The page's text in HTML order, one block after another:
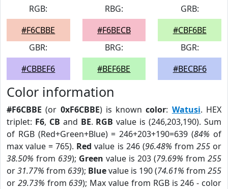
RGB:
#F6CBBE
RBG:
#F6BECB
GRB:
#CBF6BE
GBR:
#CBBEF6
BRG:
#BEF6BE
BGR:
#BECBF6
Color information
#F6CBBE (or 0xF6CBBE) is knowncolor: Watusi. HEX
triplet: F6, CB and BE. RGB value is (246,203,190). Sum
of RGB (Red+Green+Blue) = 246+203+190=639 (84% of
max value = 765). Red value is 246 (96.48% from 255or
38.50% from 639); Green value is 203 (79.69% from 255
or31.77% from 639); Bluevalue is 190 (74.61% from 255
or 29.73% from 639); Max value from RGB is 246 - color